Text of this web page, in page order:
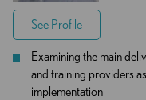
Examining the main
and training providers
implementation
See Profile